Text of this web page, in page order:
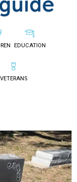
EDUCATION
VETERANS